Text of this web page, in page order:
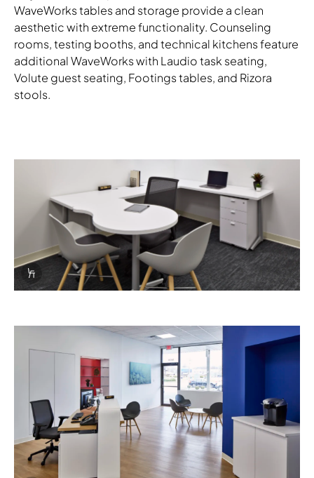
Download Image
WaveWorks tables and storage provide a clean
aesthetic with extreme functionality. Counseling
rooms, testing booths, and technical kitchens feature
additional WaveWorks with Laudio task seating,
Volute guest seating, Footings tables, and Rizora
stools.
Info Overlay Icon
Download Image